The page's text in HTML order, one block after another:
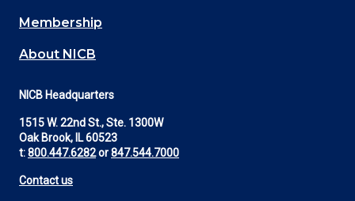
Membership
About NICB
NICB Headquarters
1515 W. 22nd St., Ste. 1300W
Oak Brook, IL 60523
t:800.447.6282or847.544.7000
Contact us